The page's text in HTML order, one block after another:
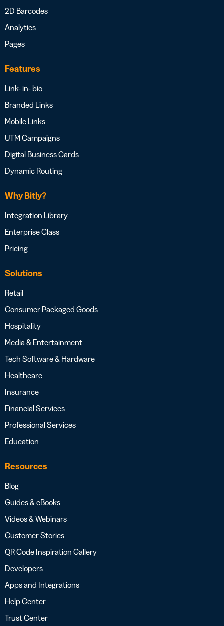
2D Barcodes
Analytics
Pages
Features
Link- in- bio
Branded Links
Mobile Links
UTM Campaigns
Digital Business Cards
Dynamic Routing
Why Bitly?
Integration Library
Enterprise Class
Pricing
Solutions
Retail
Consumer Packaged Goods
Hospitality
Media & Entertainment
Tech Software & Hardware
Healthcare
Insurance
Financial Services
Professional Services
Education
Resources
Blog
Guides & eBooks
Videos & Webinars
Customer Stories
QR Code Inspiration Gallery
Developers
Apps and Integrations
Help Center
Trust Center